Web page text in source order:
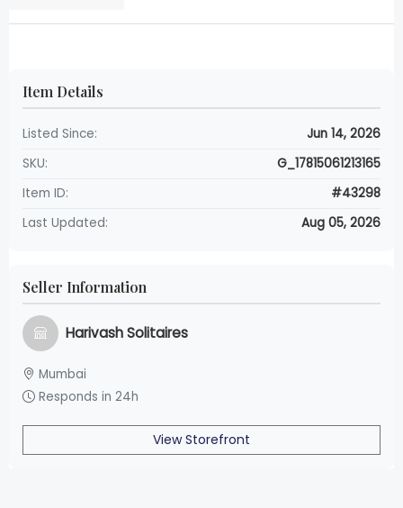
Item Details
Listed Since:
Jun 14, 2026
SKU:
G_17815061213165
Item ID:
#43298
Last Updated:
Aug 05, 2026
Seller Information
Harivash Solitaires
Mumbai
Responds in 24h
View Storefront